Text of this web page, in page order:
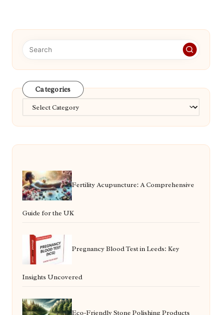
Categories
Categories
Fertility Acupuncture: A Comprehensive
Guide for the UK
Pregnancy Blood Test in Leeds: Key
Insights Uncovered
Eco-Friendly Stone Polishing Products